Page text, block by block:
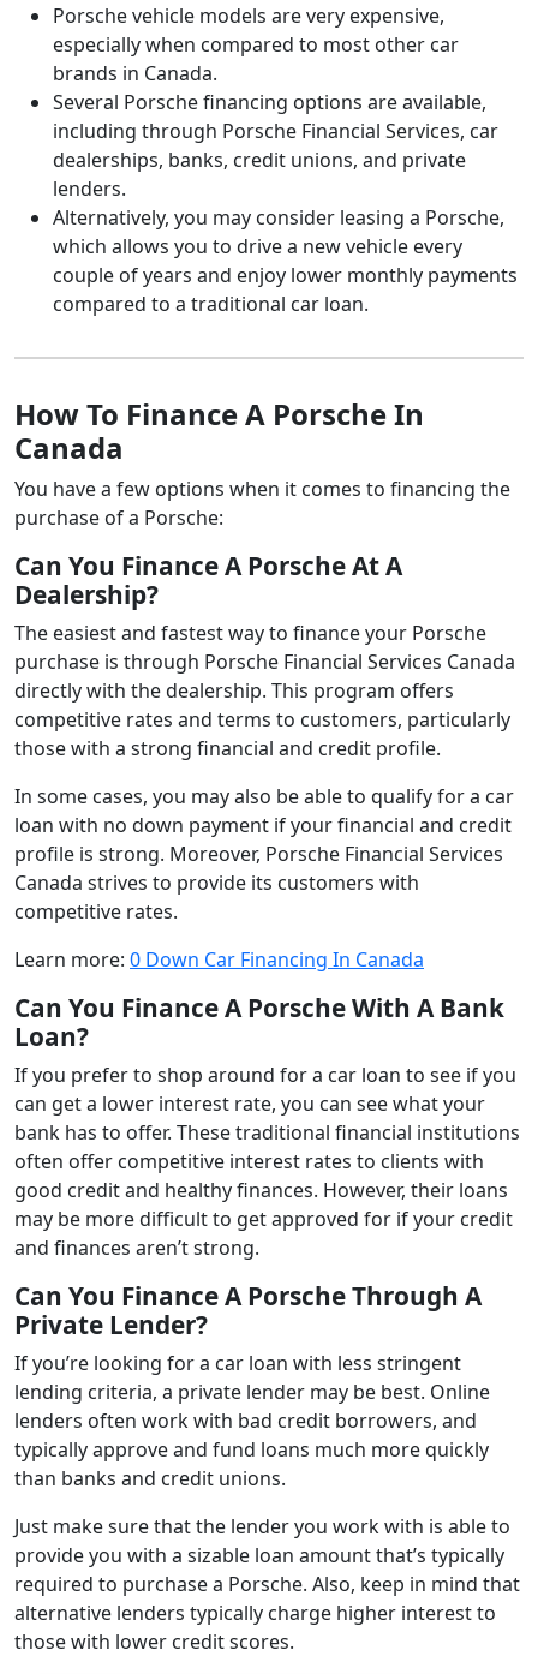
Porsche vehicle models are very expensive,
especially when compared to most other car
brands in Canada.
Several Porsche financing options are available,
including through Porsche Financial Services, car
dealerships, banks, credit unions, and private
lenders.
Alternatively, you may consider leasing a Porsche,
which allows you to drive a new vehicle every
couple of years and enjoy lower monthly payments
compared to a traditional car loan.
How To Finance A Porsche In
Canada
You have a few options when it comes to financing the
purchase of a Porsche:
Can You Finance A Porsche At A
Dealership?
The easiest and fastest way to finance your Porsche
purchase is through Porsche Financial Services Canada
directly with the dealership. This program offers
competitive rates and terms to customers, particularly
those with a strong financial and credit profile.
In some cases, you may also be able to qualify for a car
loan with no down payment if your financial and credit
profile is strong. Moreover, Porsche Financial Services
Canada strives to provide its customers with
competitive rates.
Learn more: 0 Down Car Financing In Canada
Can You Finance A Porsche With A Bank
Loan?
If you prefer to shop around for a car loan to see if you
can get a lower interest rate, you can see what your
bank has to offer. These traditional financial institutions
often offer competitive interest rates to clients with
good credit and healthy finances. However, their loans
may be more difficult to get approved for if your credit
and finances aren’t strong.
Can You Finance A Porsche Through A
Private Lender?
If you’re looking for a car loan with less stringent
lending criteria, a private lender may be best. Online
lenders often work with bad credit borrowers, and
typically approve and fund loans much more quickly
than banks and credit unions.
Just make sure that the lender you work with is able to
provide you with a sizable loan amount that’s typically
required to purchase a Porsche. Also, keep in mind that
alternative lenders typically charge higher interest to
those with lower credit scores.